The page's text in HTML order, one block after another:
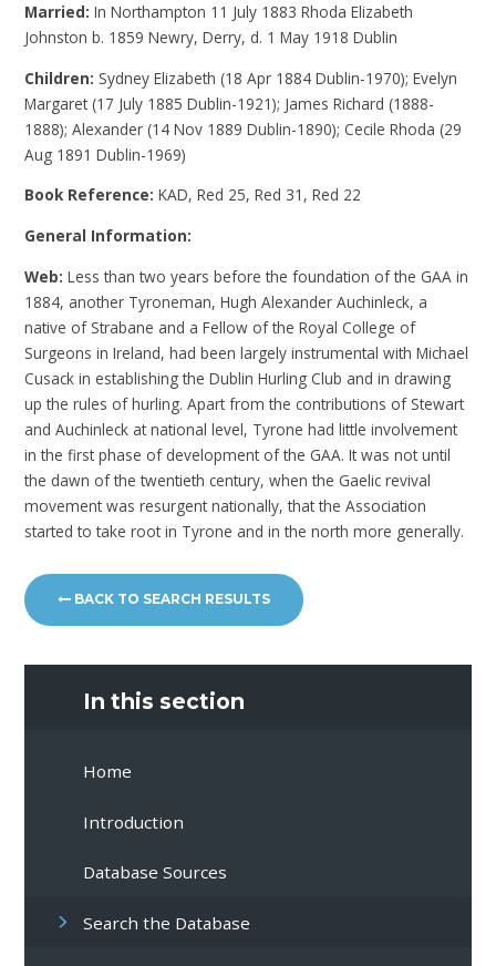
Married:In Northampton 11 July 1883 Rhoda Elizabeth
Johnston b. 1859 Newry, Derry, d. 1 May 1918 Dublin
Children: Sydney Elizabeth (18 Apr 1884 Dublin-1970); Evelyn
Margaret (17 July 1885 Dublin-1921); James Richard (1888-
1888); Alexander (14 Nov 1889 Dublin-1890); Cecile Rhoda (29
Aug 1891 Dublin-1969)
Book Reference:KAD, Red 25, Red 31, Red 22
General Information:
Web: Less than two years before the foundation of the GAA in
1884, another Tyroneman, Hugh Alexander Auchinleck, a
native of Strabane and a Fellow of the Royal College of
Surgeons in Ireland, had been largely instrumental with Michael
Cusack in establishing the Dublin Hurling Club and in drawing
up the rules of hurling. Apart from the contributions of Stewart
and Auchinleck at national level, Tyrone had little involvement
in the first phase of development of the GAA. It was not until
the dawn of the twentieth century, when the Gaelic revival
movement was resurgent nationally, that the Association
started to take root in Tyrone and in the north more generally.
BACK TO SEARCH RESULTS
In this section
Home
Introduction
Database Sources
Search the Database